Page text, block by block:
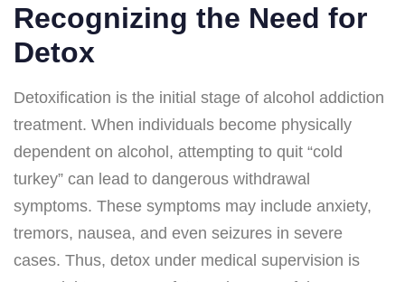
Recognizing the Need for
Detox
Detoxification is the initial stage of alcohol addiction
treatment. When individuals become physically
dependent on alcohol, attempting to quit “cold
turkey” can lead to dangerous withdrawal
symptoms. These symptoms may include anxiety,
tremors, nausea, and even seizures in severe
cases. Thus, detox under medical supervision is